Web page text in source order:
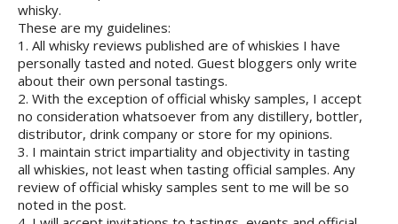
whisky.
These are my guidelines:
1. All whisky reviews published are of whiskies I have
personally tasted and noted. Guest bloggers only write
about their own personal tastings.
2. With the exception of official whisky samples, I accept
no consideration whatsoever from any distillery, bottler,
distributor, drink company or store for my opinions.
3. I maintain strict impartiality and objectivity in tasting
all whiskies, not least when tasting official samples. Any
review of official whisky samples sent to me will be so
noted in the post.